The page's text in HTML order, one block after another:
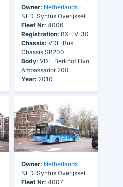
Owner: Netherlands -
NLD-Syntus Overijssel
Fleet Nr: 4006
Registration: BX-LV-30
Chassis: VDL-Bus
Chassis SB200
Body: VDL-Berkhof Hvn
Ambassador 200
Year: 2010
Owner: Netherlands -
NLD-Syntus Overijssel
Fleet Nr: 4007